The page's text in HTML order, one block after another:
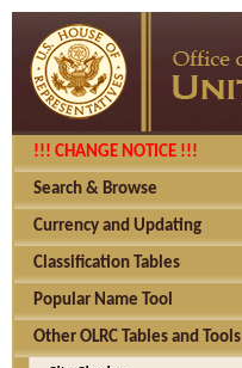
!!! CHANGE NOTICE !!!
Search & Browse
Currency and Updating
Classification Tables
Popular Name Tool
Other OLRC Tables and Tools